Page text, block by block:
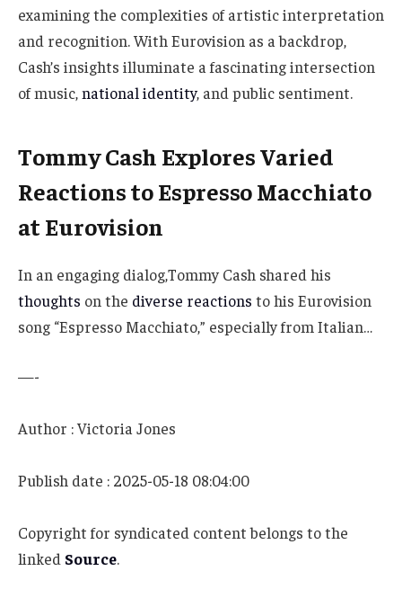
examining the complexities of artistic interpretation
and recognition. With Eurovision as a backdrop,
Cash’s insights illuminate a fascinating intersection
of music,national identity, and public sentiment.
Tommy Cash Explores Varied
Reactions to Espresso Macchiato
at Eurovision
In an engaging dialog,Tommy Cash shared his
thoughts on the diverse reactions to his Eurovision
song “Espresso Macchiato,” especially from Italian…
—-
Author : Victoria Jones
Publish date : 2025-05-18 08:04:00
Copyright for syndicated content belongs to the
linked Source.